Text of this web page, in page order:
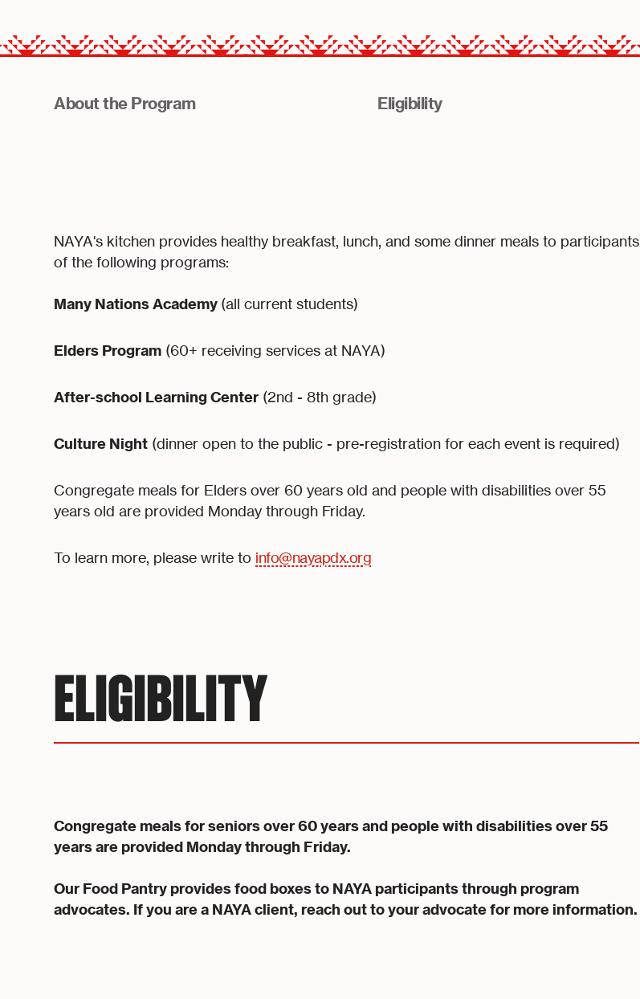
About the Program Eligibility
NAYA's kitchen provides healthy breakfast, lunch, and some dinner meals to participants
of the following programs:
Many Nations Academy (all current students)
Elders Program (60+ receiving services at NAYA)
After-school Learning Center (2nd - 8th grade)
Culture Night (dinner open to the public - pre-registration for each event is required)
Congregate meals for Elders over 60 years old and people with disabilities over 55
years old are provided Monday through Friday.
To learn more, please write to info@nayapdx.org
ELIGIBILITY
Congregate meals for seniors over 60 years and people with disabilities over 55
years are provided Monday through Friday.
Our Food Pantry provides food boxes to NAYA participants through program
advocates. If you are a NAYA client, reach out to your advocate for more information.